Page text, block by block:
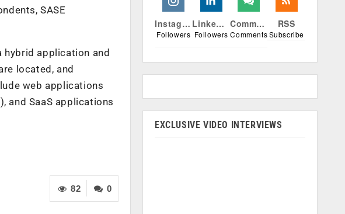
SASE
hybrid application and
located, and
web applications
and SaaS applications
0
82
Instagram
Followers
Linkedin
Followers
Comments
Comments
RSS
Subscribe
EXCLUSIVE VIDEO INTERVIEWS